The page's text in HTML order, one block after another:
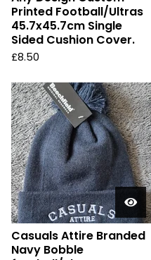
Printed Football/Ultras
45.7x45.7cm Single
Sided Cushion Cover.
£8.50
Casuals Attire Branded
Navy Bobble